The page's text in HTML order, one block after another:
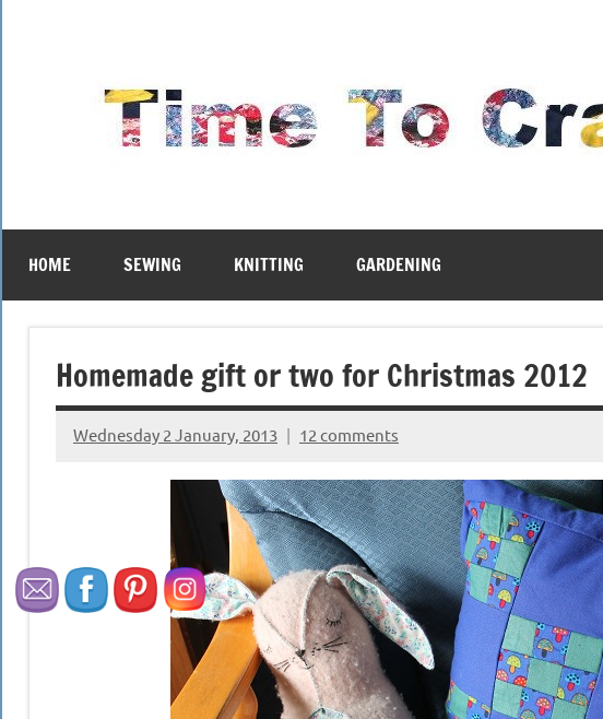
HOME SEWING KNITTING GARDENING
Homemade gift or two for Christmas 2012
Wednesday 2 January, 2013
{KnittingRow(x)}
12 comments